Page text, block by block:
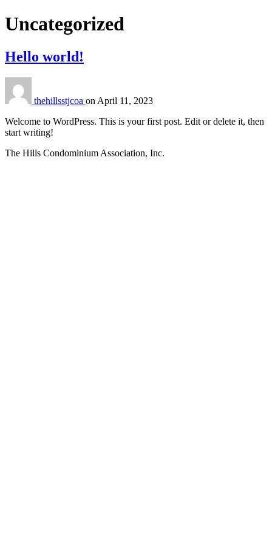
Category:
Uncategorized
Hello world!
thehillsstjcoa on April 11, 2023
Welcome to WordPress. This is your first post. Edit or delete it, then
start writing!
The Hills Condominium Association, Inc.